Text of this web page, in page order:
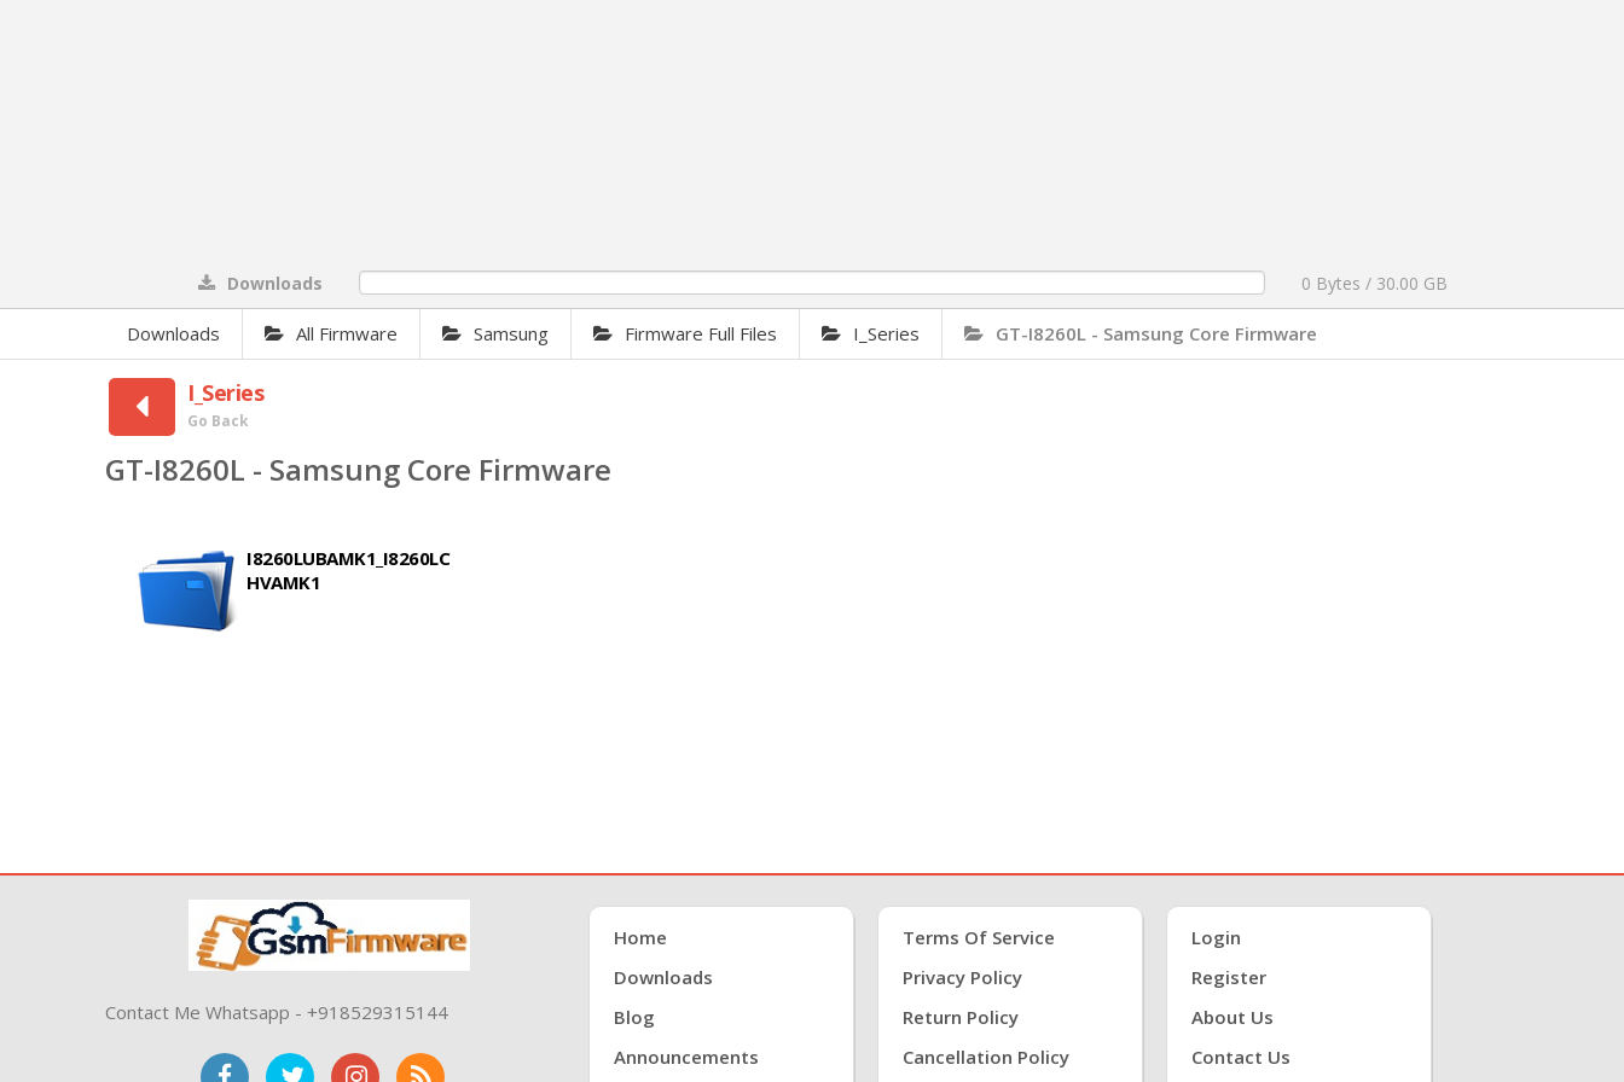
Downloads 0 Bytes / 30.00 GB
Downloads All Firmware Samsung Firmware Full Files I_Series GT-I8260L - Samsung Core Firmware
I_Series
Go Back
GT-I8260L - Samsung Core Firmware
I8260LUBAMK1_I8260LC
HVAMK1
Contact Me Whatsapp - +918529315144
Home
Downloads
Blog
Announcements
Terms Of Service
Privacy Policy
Return Policy
Cancellation Policy
Login
Register
About Us
Contact Us